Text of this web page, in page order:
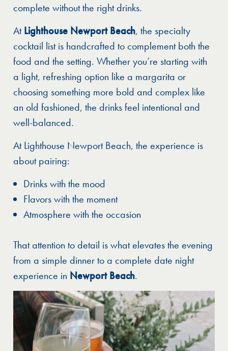
complete without the right drinks.
AtLighthouse Newport Beach, the specialty
cocktail list is handcrafted to complement both the
food and the setting. Whether you’re starting with
a light, refreshing option like a margarita or
choosing something more bold and complex like
an old fashioned, the drinks feel intentional and
well-balanced.
At Lighthouse Newport Beach, the experience is
about pairing:
Drinks with the mood
Flavors with the moment
Atmosphere with the occasion
That attention to detail is what elevates the evening
from a simple dinner to a complete date night
experience in Newport Beach.